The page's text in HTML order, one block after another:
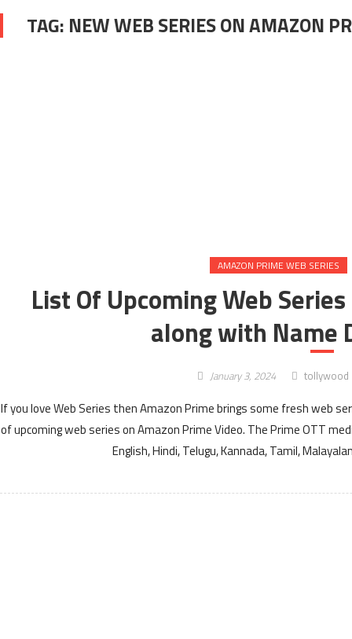
TAG: NEW WEB SERIES ON AMAZON
AMAZON PRIME WEB SERIES
List Of Upcoming Web
along with Name
January 3, 2024 tollywood
If you love Web Series then Amazon Prime brings some fresh web
of upcoming web series on Amazon Prime Video. The Prime OTT
English, Hindi, Telugu, Kannada, Tamil,